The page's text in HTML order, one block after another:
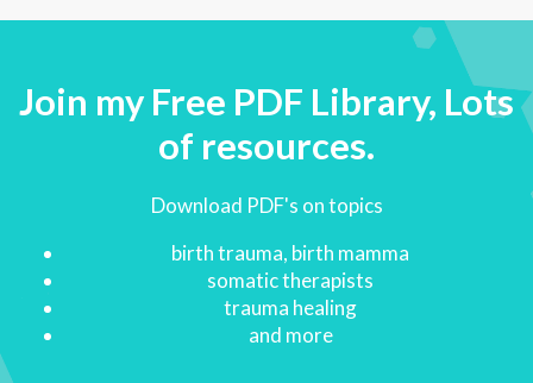
Join my Free PDF Library, Lots
of resources.
Download PDF's on topics
birth trauma, birth mamma
somatic therapists
trauma healing
and more